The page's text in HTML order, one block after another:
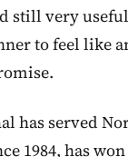
still very
to feel like
has served
1984, has